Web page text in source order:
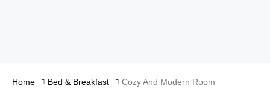
Home Bed & Breakfast Cozy And Modern Room